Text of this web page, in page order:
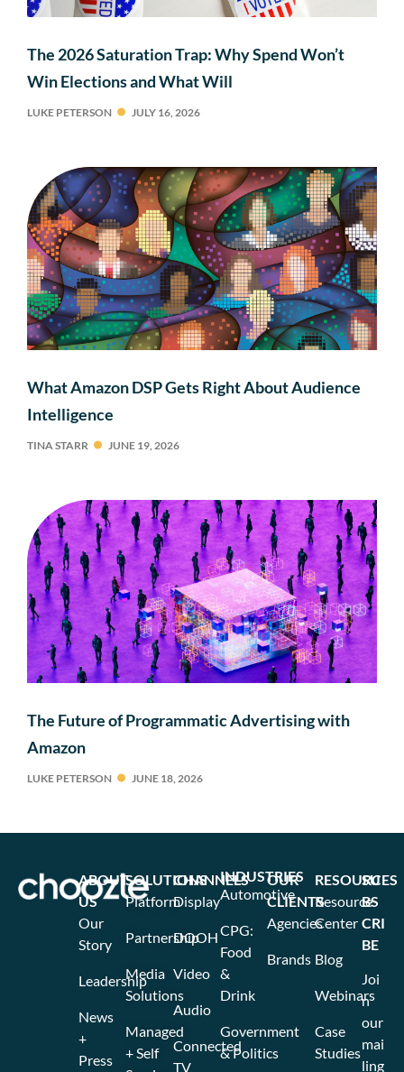
The 2026 Saturation Trap: Why Spend Won’t
Win Elections and What Will
LUKE PETERSON JULY 16, 2026
What Amazon DSP Gets Right About Audience
Intelligence
TINA STARR JUNE 19, 2026
The Future of Programmatic Advertising with
Amazon
LUKE PETERSON JUNE 18, 2026
SOLUTIONS
Platform
Partnership
Media
Solutions
Managed
+ Self
CHANNELS
Display
DOOH
Video
Audio
Connected
TV
INDUSTRIES
Automotive
CPG:
Food
&
Drink
Government
& Politics
OUR
CLIENTS
Agencies
Brands
RESOURCES
Resource
Center
Blog
Webinars
Case
Studies
ABOUT
US
Our
Story
Leadership
News
+
Press
SU
BS
CRI
BE
Joi
n
our
mai
ling